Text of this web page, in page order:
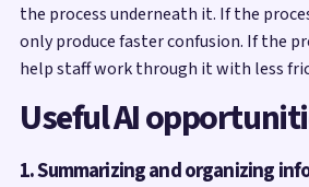
the process underneath it. If the
only produce faster confusion. If the
help staff work through it with less
Useful AI
1. Summarizing and organizing